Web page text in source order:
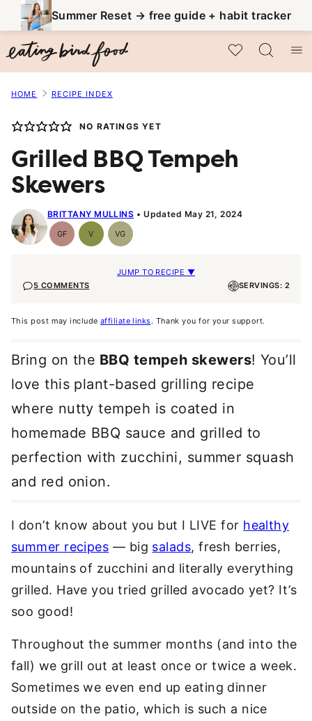
to
content
Summer Reset → free guide + habit tracker
My Favorites
HOME RECIPE INDEX
NO RATINGS YET
Grilled BBQ Tempeh
Skewers
BRITTANY MULLINS Updated May 21, 2024
GFGluten-
Free
VVegan VGVegetarian
JUMP TO RECIPE ▼
5 COMMENTS
SERVINGS: 2
This post may include affiliate links. Thank you for your support.
Bring on the BBQ tempeh skewers! You’ll
love this plant-based grilling recipe
where nutty tempeh is coated in
homemade BBQ sauce and grilled to
perfection with zucchini, summer squash
and red onion.
I don’t know about you but I LIVE for healthy
summer recipes — big salads, fresh berries,
mountains of zucchini and literally everything
grilled. Have you tried grilled avocado yet? It’s
soo good!
Throughout the summer months (and into the
fall) we grill out at least once or twice a week.
Sometimes we even end up eating dinner
outside on the patio, which is such a nice